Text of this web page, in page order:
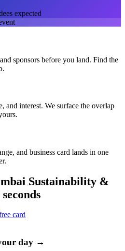
expected
sponsors before you land. Find the
and interest. We surface the overlap
and business card lands in one
Sustainability &
card
day →